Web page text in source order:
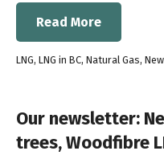
Read More
LNG, LNG in BC, Natural Gas,
Our newsletter:
trees, Woodfibre